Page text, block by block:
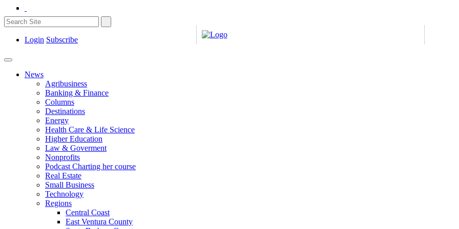
Login Subscribe
News
Agribusiness
Banking & Finance
Columns
Destinations
Energy
Health Care & Life Science
Higher Education
Law & Goverment
Nonprofits
Podcast Charting her course
Real Estate
Small Business
Technology
Regions
Central Coast
East Ventura County